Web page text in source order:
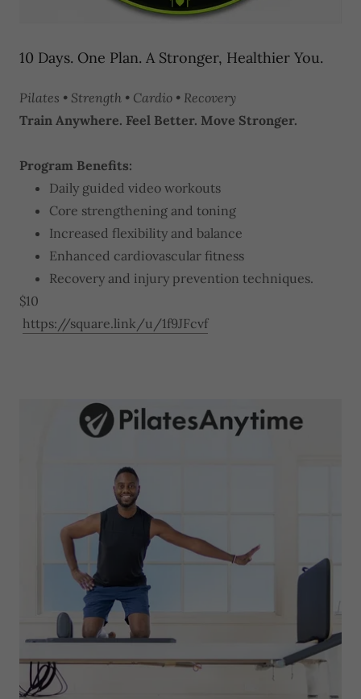
10 Days. One Plan. A Stronger, Healthier You.
Pilates • Strength • Cardio • Recovery
Train Anywhere. Feel Better. Move Stronger.
Program Benefits:
Daily guided video workouts
Core strengthening and toning
Increased flexibility and balance
Enhanced cardiovascular fitness
Recovery and injury prevention techniques.
$10
https://square.link/u/1f9JFcvf